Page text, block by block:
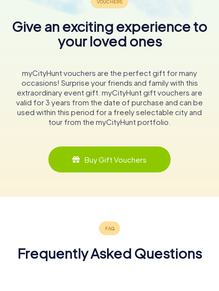
Give an exciting experience to
your loved ones
myCityHunt vouchers are the perfect gift for many
occasions! Surprise your friends and family with this
extraordinary event gift. myCityHunt gift vouchers are
valid for 3 years from the date of purchase and can be
used within this period for a freely selectable city and
tour from the myCityHunt portfolio.
Buy Gift Vouchers
Frequently Asked Questions